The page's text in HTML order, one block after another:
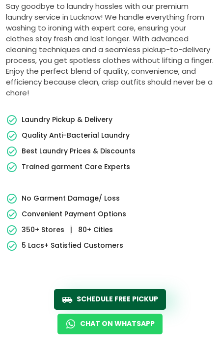
Say goodbye to laundry hassles with our premium
laundry service in Lucknow! We handle everything from
washing to ironing with expert care, ensuring your
clothes stay fresh and last longer. With advanced
cleaning techniques and a seamless pickup-to-delivery
process, you get spotless clothes without lifting a finger.
Enjoy the perfect blend of quality, convenience, and
efficiency because clean, crisp outfits should never be a
chore!
Laundry Pickup & Delivery
Quality Anti-Bacterial Laundry
Best Laundry Prices & Discounts
Trained garment Care Experts
No Garment Damage/ Loss
Convenient Payment Options
350+ Stores
|
80+ Cities
5 Lacs+ Satisfied Customers
SCHEDULE FREE PICKUP
CHAT ON WHATSAPP